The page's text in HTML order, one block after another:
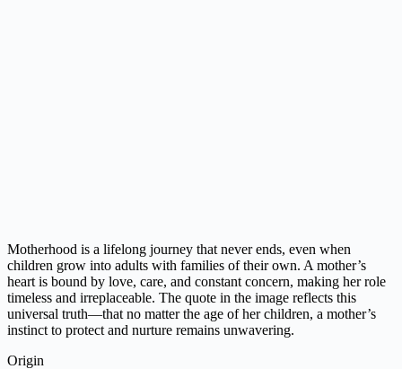
Motherhood is a lifelong journey that never ends, even when
children grow into adults with families of their own. A mother’s
heart is bound by love, care, and constant concern, making her role
timeless and irreplaceable. The quote in the image reflects this
universal truth—that no matter the age of her children, a mother’s
instinct to protect and nurture remains unwavering.
Origin